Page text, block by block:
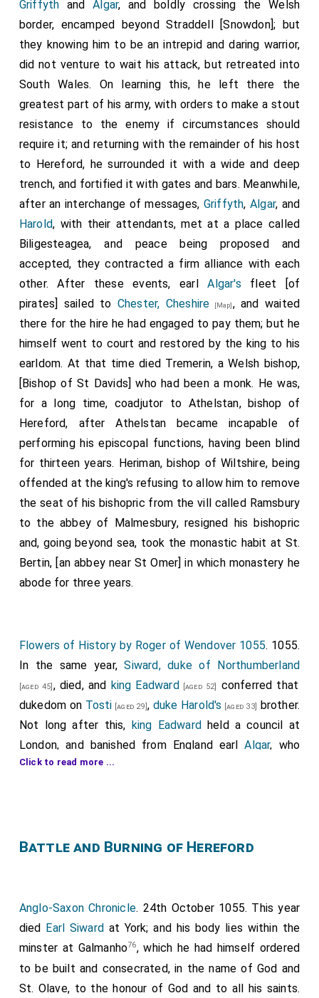
Griffyth andAlgar, and boldly crossing the Welsh
border, encamped beyond Straddell [Snowdon]; but
they knowing him to be an intrepid and daring warrior,
did not venture to wait his attack, but retreated into
South Wales. On learning this, he left there the
greatest part of his army, with orders to make a stout
resistance to the enemy if circumstances should
require it; and returning with the remainder of his host
to Hereford, he surrounded it with a wide and deep
trench, and fortified it with gates and bars. Meanwhile,
after an interchange of messages, Griffyth, Algar, and
Harold, with their attendants, met at a place called
Biligesteagea, and peace being proposed and
accepted, they contracted a firm alliance with each
other. After these events, earlAlgar's fleet [of
pirates] sailed to Chester, Cheshire [Map], and waited
there for the hire he had engaged to pay them; but he
himself went to court and restored by the king to his
earldom. At that time died Tremerin, a Welsh bishop,
[Bishop of St Davids] who had been a monk. He was,
for a long time, coadjutor to Athelstan, bishop of
Hereford, afterAthelstan became incapable of
performing his episcopal functions, having been blind
for thirteen years. Heriman, bishop of Wiltshire, being
offended at the king's refusing to allow him to remove
the seat of his bishopric from the vill called Ramsbury
to the abbey of Malmesbury, resigned his bishopric
and, going beyond sea, took the monastic habit at St.
Bertin, [an abbey near St Omer] in which monastery he
abode for three years.
Flowers of History by Roger of Wendover 1055. 1055.
In the same year,Siward, duke of Northumberland
[aged 45] , died, and king Eadward [aged 52]
conferred that
dukedom on Tosti [aged 29], duke Harold's [aged 33]
brother.
Not long after this, king Eadward
held a council at
London, and banished from England earlAlgar, who
thereupon went into Ireland, where he got eighteen
Ranulph , son of king Eadward's sister; but at the first
them. After this victory they entered the city of
Hereford, and having slain seven ecclesiastics who
defended the doors of the cathedral, they burned
that church with its ornaments and relics. Then, after
slaying some of the inhabitants, and taking others
Click to read more ...
Battle and Burning of Hereford
Anglo-Saxon Chronicle. 24th October 1055. This year
died
Earl Siward at York; and his body lies within the
minster at Galmanho76, which he had himself ordered
to be built and consecrated, in the name of God and
St. Olave, to the honour of God and to all his saints.